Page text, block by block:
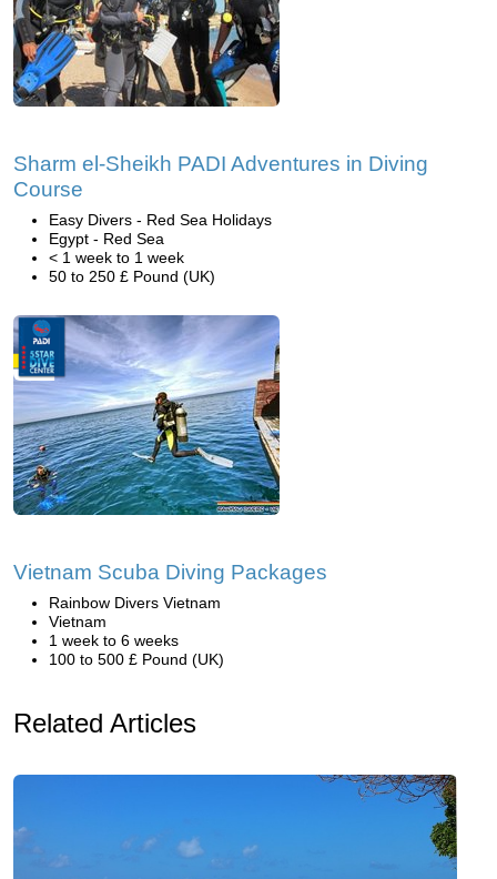
Sharm el-Sheikh PADI Adventures in Diving
Course
Easy Divers - Red Sea Holidays
Egypt - Red Sea
< 1 week to 1 week
50 to 250 £ Pound (UK)
Vietnam Scuba Diving Packages
Rainbow Divers Vietnam
Vietnam
1 week to 6 weeks
100 to 500 £ Pound (UK)
Related Articles